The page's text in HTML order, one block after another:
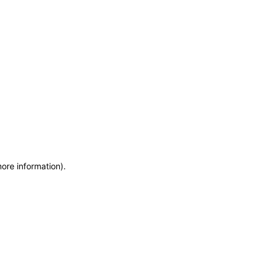
information).